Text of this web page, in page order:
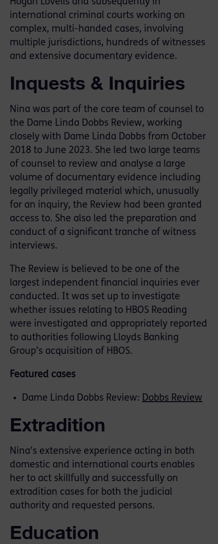
international criminal courts working on
complex, multi-handed cases, involving
multiple jurisdictions, hundreds of witnesses
and extensive documentary evidence.
Inquests & Inquiries
Nina was part of the core team of counsel to
the Dame Linda Dobbs Review, working
closely with Dame Linda Dobbs from October
2018 to June 2023. She led two large teams
of counsel to review and analyse a large
volume of documentary evidence including
legally privileged material which, unusually
for an inquiry, the Review had been granted
access to. She also led the preparation and
conduct of a significant tranche of witness
interviews.
The Review is believed to be one of the
largest independent financial inquiries ever
conducted. It was set up to investigate
whether issues relating to HBOS Reading
were investigated and appropriately reported
to authorities following Lloyds Banking
Group’s acquisition of HBOS.
Featured cases
Dame Linda Dobbs Review: Dobbs Review
Extradition
Nina’s extensive experience acting in both
domestic and international courts enables
her to act skillfully and successfully on
extradition cases for both the judicial
authority and requested persons.
Education